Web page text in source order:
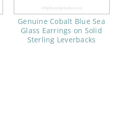
Genuine Cobalt Blue Sea
Glass Earrings on Solid
Sterling Leverbacks